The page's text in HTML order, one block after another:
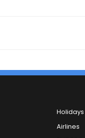
Holidays
Airlines